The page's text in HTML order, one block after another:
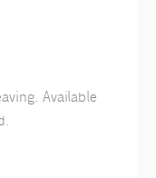
Available